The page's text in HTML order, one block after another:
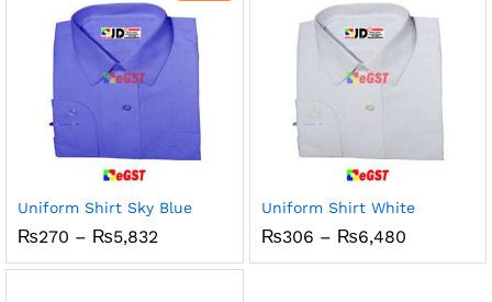
Uniform Shirt Sky Blue
₨270 – ₨5,832
₨270
Uniform Shirt White
₨306 – ₨6,480Price
₨306